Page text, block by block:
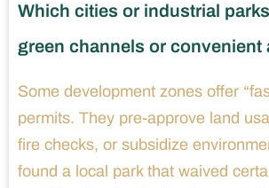
Which cities or industrial
green channels or convenient
Some development zones offer
permits. They pre-approve land
fire checks, or subsidize
found a local park that waived